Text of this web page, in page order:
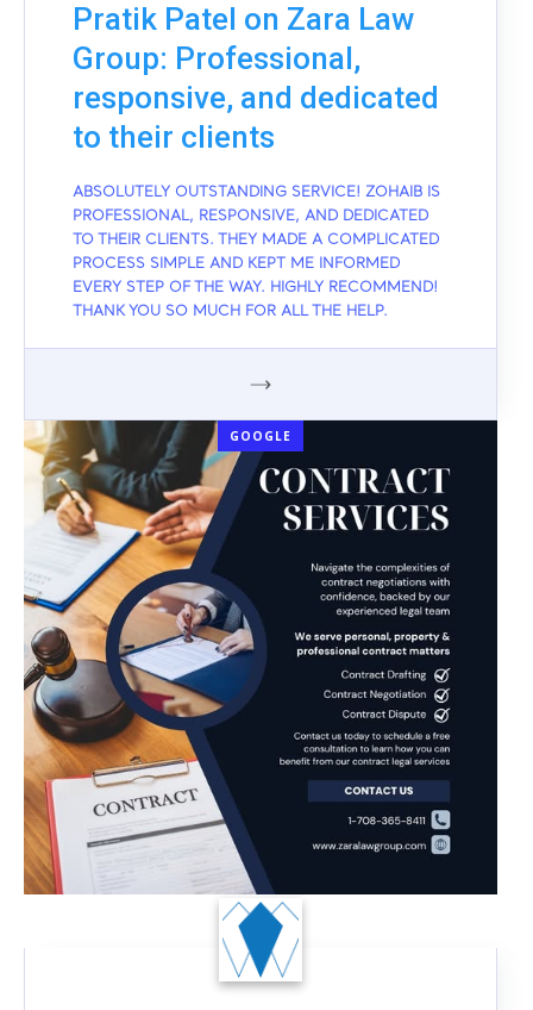
Pratik Patel on Zara Law
Group: Professional,
responsive, and dedicated
to their clients
ABSOLUTELY OUTSTANDING SERVICE! ZOHAIB IS
PROFESSIONAL, RESPONSIVE, AND DEDICATED
TO THEIR CLIENTS. THEY MADE A COMPLICATED
PROCESS SIMPLE AND KEPT ME INFORMED
EVERY STEP OF THE WAY. HIGHLY RECOMMEND!
THANK YOU SO MUCH FOR ALL THE HELP.
GOOGLE